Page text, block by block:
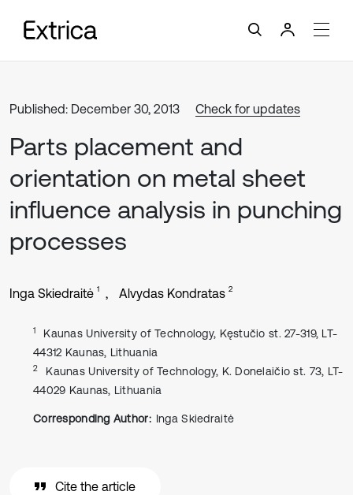
Published: December 30, 2013 Check for updates
Parts placement and
orientation on metal sheet
influence analysis in punching
processes
Inga Skiedraitė 1 Alvydas Kondratas 2
1
Kaunas University of Technology, Kęstučio st. 27-319, LT-
44312 Kaunas, Lithuania
2
Kaunas University of Technology, K. Donelaičio st. 73, LT-
44029 Kaunas, Lithuania
Corresponding Author: Inga Skiedraitė
Cite the article